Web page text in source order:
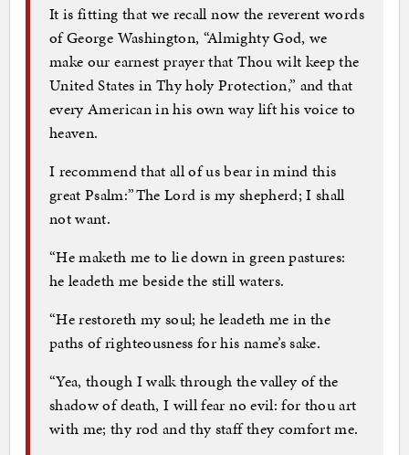
It is fitting that we recall now the reverent words
of George Washington, “Almighty God, we
make our earnest prayer that Thou wilt keep the
United States in Thy holy Protection,” and that
every American in his own way lift his voice to
heaven.
I recommend that all of us bear in mind this
great Psalm:”The Lord is my shepherd; I shall
not want.
“He maketh me to lie down in green pastures:
he leadeth me beside the still waters.
“He restoreth my soul; he leadeth me in the
paths of righteousness for his name’s sake.
“Yea, though I walk through the valley of the
shadow of death, I will fear no evil: for thou art
with me; thy rod and thy staff they comfort me.